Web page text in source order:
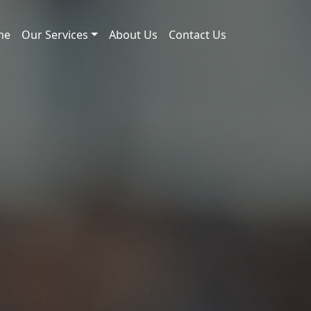
Our Services About Us Contact Us